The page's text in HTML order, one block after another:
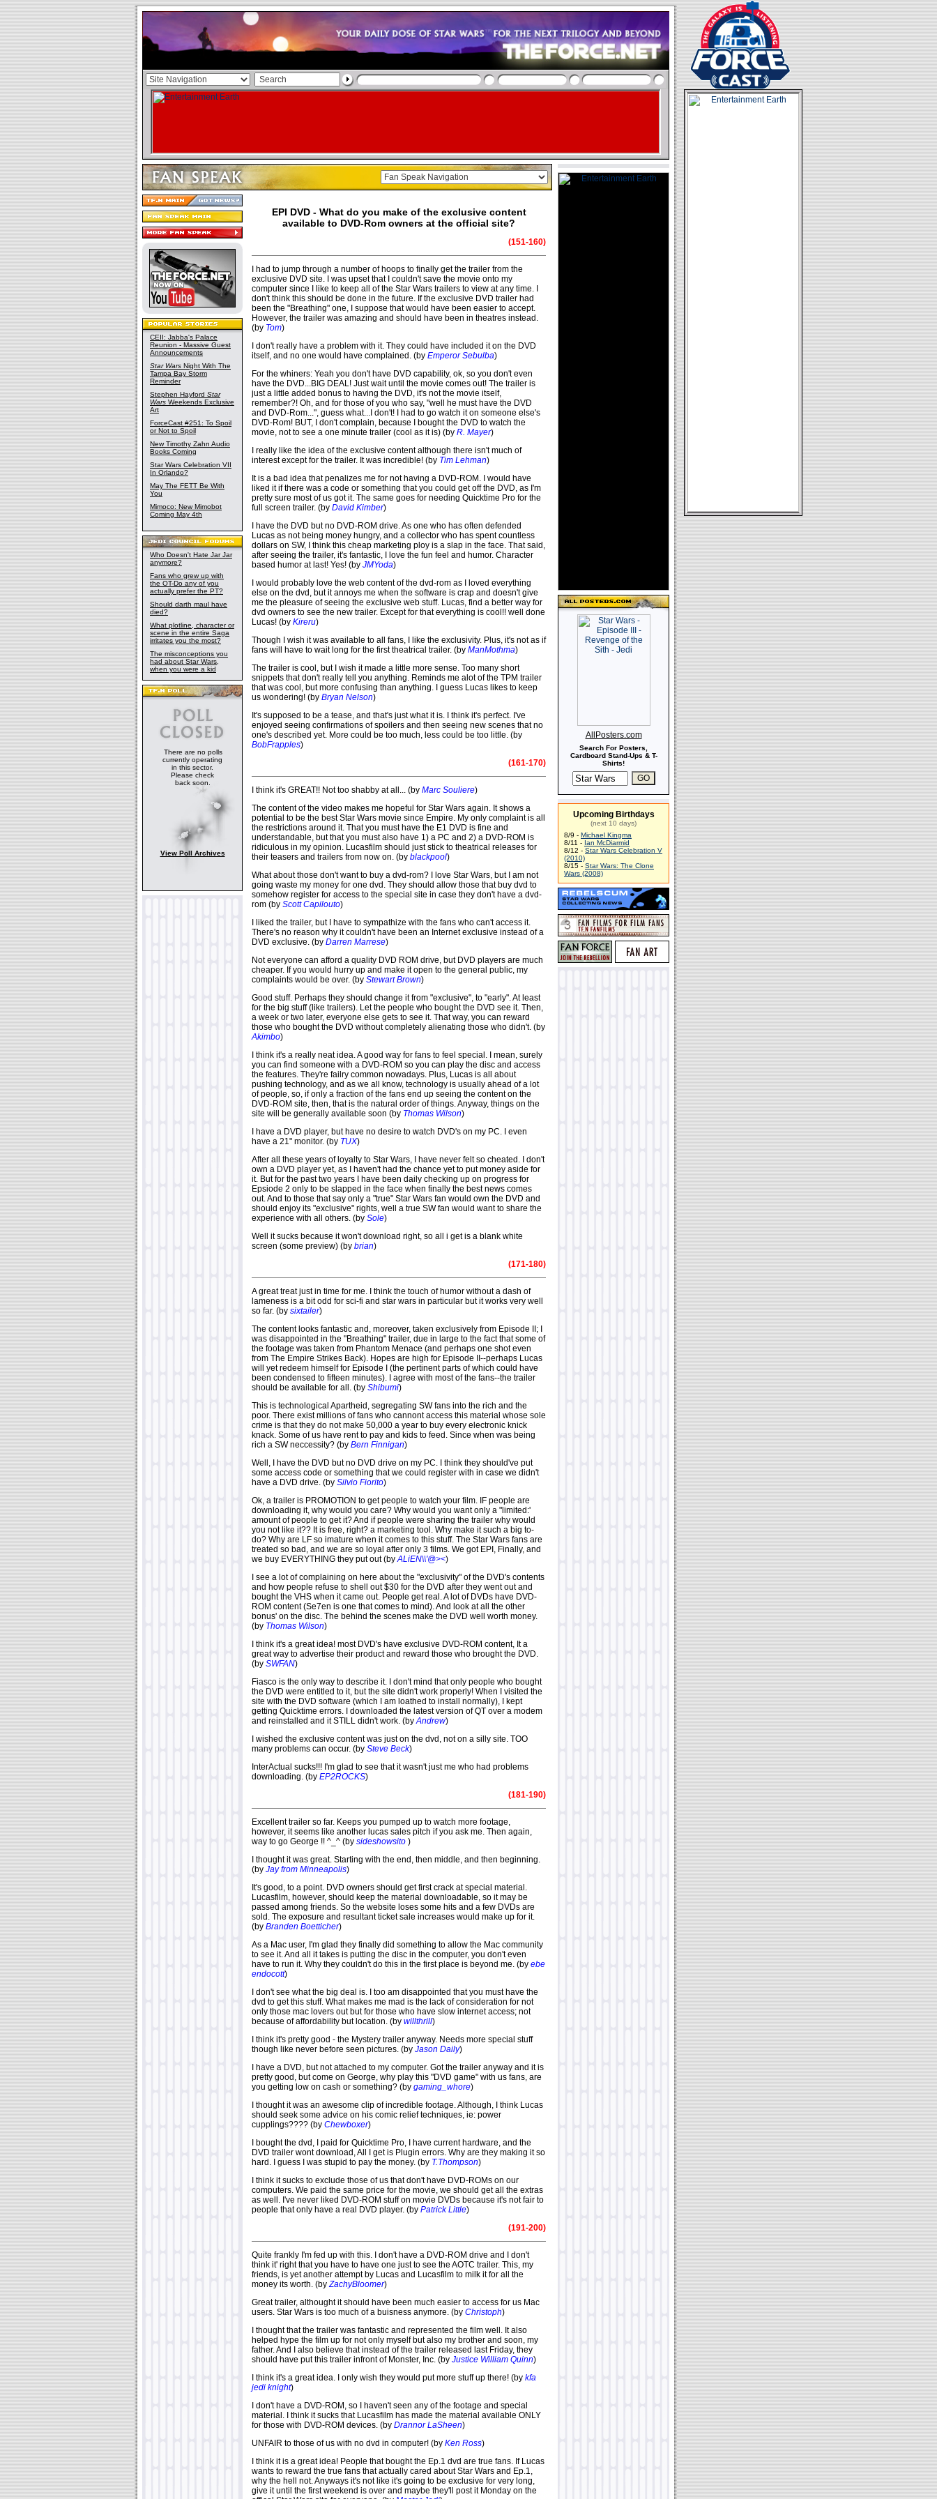
CEII: Jabba's Palace
Reunion - Massive Guest
Announcements
Star Wars Night With The
Tampa Bay Storm
Reminder
Stephen Hayford Star
Wars Weekends Exclusive
Art
ForceCast #251: To Spoil
or Not to Spoil
New Timothy Zahn Audio
Books Coming
Star Wars Celebration VII
In Orlando?
May The FETT Be With
You
Mimoco: New Mimobot
Coming May 4th
Who Doesn't Hate Jar Jar
anymore?
Fans who grew up with
the OT-Do any of you
actually prefer the PT?
Should darth maul have
died?
What plotline, character or
scene in the entire Saga
irritates you the most?
The misconceptions you
had about Star Wars,
when you were a kid
There are no polls
currently operating
in this sector.
Please check
back soon.
View Poll Archives
EPI DVD - What do you make of the exclusive content
available to DVD-Rom owners at the official site?
(151-160)
I had to jump through a number of hoops to finally get the trailer from the
exclusive DVD site. I was upset that I couldn't save the movie onto my
computer since I like to keep all of the Star Wars trailers to view at any time. I
don't think this should be done in the future. If the exclusive DVD trailer had
been the "Breathing" one, I suppose that would have been easier to accept.
However, the trailer was amazing and should have been in theatres instead.
(by Tom)
I don't really have a problem with it. They could have included it on the DVD
itself, and no one would have complained. (by Emperor Sebulba)
For the whiners: Yeah you don't have DVD capability, ok, so you don't even
have the DVD...BIG DEAL! Just wait until the movie comes out! The trailer is
just a little added bonus to having the DVD, it's not the movie itself,
remember?! Oh, and for those of you who say, "well he must have the DVD
and DVD-Rom...", guess what...I don't! I had to go watch it on someone else's
DVD-Rom! BUT, I don't complain, because I bought the DVD to watch the
movie, not to see a one minute trailer (cool as it is) (by R. Mayer)
I really like the idea of the exclusive content although there isn't much of
interest except for the trailer. It was incredible! (by Tim Lehman)
It is a bad idea that penalizes me for not having a DVD-ROM. I would have
liked it if there was a code or something that you could get off the DVD, as I'm
pretty sure most of us got it. The same goes for needing Quicktime Pro for the
full screen trailer. (by David Kimber)
I have the DVD but no DVD-ROM drive. As one who has often defended
Lucas as not being money hungry, and a collector who has spent countless
dollars on SW, I think this cheap marketing ploy is a slap in the face. That said,
after seeing the trailer, it's fantastic, I love the fun feel and humor. Character
based humor at last! Yes! (by JMYoda)
I would probably love the web content of the dvd-rom as I loved everything
else on the dvd, but it annoys me when the software is crap and doesn't give
me the pleasure of seeing the exclusive web stuff. Lucas, find a better way for
dvd owners to see the new trailer. Except for that everything is cool!! well done
Lucas! (by Kireru)
Though I wish it was available to all fans, I like the exclusivity. Plus, it's not as if
fans will have to wait long for the first theatrical trailer. (by ManMothma)
The trailer is cool, but I wish it made a little more sense. Too many short
snippets that don't really tell you anything. Reminds me alot of the TPM trailer
that was cool, but more confusing than anything. I guess Lucas likes to keep
us wondering! (by Bryan Nelson)
It's supposed to be a tease, and that's just what it is. I think it's perfect. I've
enjoyed seeing confirmations of spoilers and then seeing new scenes that no
one's described yet. More could be too much, less could be too little. (by
BobFrapples)
(161-170)
I think it's GREAT!! Not too shabby at all... (by Marc Souliere)
The content of the video makes me hopeful for Star Wars again. It shows a
potential to be the best Star Wars movie since Empire. My only complaint is all
the restrictions around it. That you must have the E1 DVD is fine and
understandable, but that you must also have 1) a PC and 2) a DVD-ROM is
ridiculous in my opinion. Lucasfilm should just stick to theatrical releases for
their teasers and trailers from now on. (by blackpool)
What about those don't want to buy a dvd-rom? I love Star Wars, but I am not
going waste my money for one dvd. They should allow those that buy dvd to
somehow register for access to the special site in case they don't have a dvd-
rom (by Scott Capilouto)
I liked the trailer, but I have to sympathize with the fans who can't access it.
There's no reason why it couldn't have been an Internet exclusive instead of a
DVD exclusive. (by Darren Marrese)
Not everyone can afford a quality DVD ROM drive, but DVD players are much
cheaper. If you would hurry up and make it open to the general public, my
complaints would be over. (by Stewart Brown)
Good stuff. Perhaps they should change it from "exclusive", to "early". At least
for the big stuff (like trailers). Let the people who bought the DVD see it. Then,
a week or two later, everyone else gets to see it. That way, you can reward
those who bought the DVD without completely alienating those who didn't. (by
Akimbo)
I think it's a really neat idea. A good way for fans to feel special. I mean, surely
you can find someone with a DVD-ROM so you can play the disc and access
the features. They're failry common nowadays. Plus, Lucas is all about
pushing technology, and as we all know, technology is usually ahead of a lot
of people, so, if only a fraction of the fans end up seeing the content on the
DVD-ROM site, then, that is the natural order of things. Anyway, things on the
site will be generally available soon (by Thomas Wilson)
I have a DVD player, but have no desire to watch DVD's on my PC. I even
have a 21" monitor. (by TUX)
After all these years of loyalty to Star Wars, I have never felt so cheated. I don't
own a DVD player yet, as I haven't had the chance yet to put money aside for
it. But for the past two years I have been daily checking up on progress for
Epsiode 2 only to be slapped in the face when finally the best news comes
out. And to those that say only a "true" Star Wars fan would own the DVD and
should enjoy its "exclusive" rights, well a true SW fan would want to share the
experience with all others. (by Sole)
Well it sucks because it won't download right, so all i get is a blank white
screen (some preview) (by brian)
(171-180)
A great treat just in time for me. I think the touch of humor without a dash of
lameness is a bit odd for sci-fi and star wars in particular but it works very well
so far. (by sixtailer)
The content looks fantastic and, moreover, taken exclusively from Episode II; I
was disappointed in the "Breathing" trailer, due in large to the fact that some of
the footage was taken from Phantom Menace (and perhaps one shot even
from The Empire Strikes Back). Hopes are high for Episode II--perhaps Lucas
will yet redeem himself for Episode I (the pertinent parts of which could have
been condensed to fifteen minutes). I agree with most of the fans--the trailer
should be available for all. (by Shibumi)
This is technological Apartheid, segregating SW fans into the rich and the
poor. There exist millions of fans who cannont access this material whose sole
crime is that they do not make 50,000 a year to buy every electronic knick
knack. Some of us have rent to pay and kids to feed. Since when was being
rich a SW neccessity? (by Bern Finnigan)
Well, I have the DVD but no DVD drive on my PC. I think they should've put
some access code or something that we could register with in case we didn't
have a DVD drive. (by Silvio Fiorito)
Ok, a trailer is PROMOTION to get people to watch your film. IF people are
downloading it, why would you care? Why would you want only a "limited:'
amount of people to get it? And if people were sharing the trailer why would
you not like it?? It is free, right? a marketing tool. Why make it such a big to-
do? Why are LF so imature when it comes to this stuff. The Star Wars fans are
treated so bad, and we are so loyal after only 3 films. We got EPI, Finally, and
we buy EVERYTHING they put out (byALiEN\\'@><)
I see a lot of complaining on here about the "exclusivity" of the DVD's contents
and how people refuse to shell out $30 for the DVD after they went out and
bought the VHS when it came out. People get real. A lot of DVDs have DVD-
ROM content (Se7en is one that comes to mind). And look at all the other
bonus' on the disc. The behind the scenes make the DVD well worth money.
(by Thomas Wilson)
I think it's a great idea! most DVD's have exclusive DVD-ROM content, It a
great way to advertise their product and reward those who brought the DVD.
(by SWFAN)
Fiasco is the only way to describe it. I don't mind that only people who bought
the DVD were entitled to it, but the site didn't work properly! When I visited the
site with the DVD software (which I am loathed to install normally), I kept
getting Quicktime errors. I downloaded the latest version of QT over a modem
and reinstalled and it STILL didn't work. (byAndrew)
I wished the exclusive content was just on the dvd, not on a silly site. TOO
many problems can occur. (by Steve Beck)
InterActual sucks!!! I'm glad to see that it wasn't just me who had problems
downloading. (by EP2ROCKS)
(181-190)
Excellent trailer so far. Keeps you pumped up to watch more footage,
however, it seems like another lucas sales pitch if you ask me. Then again,
way to go George !! ^_^ (by sideshowsito )
I thought it was great. Starting with the end, then middle, and then beginning.
(by Jay from Minneapolis)
It's good, to a point. DVD owners should get first crack at special material.
Lucasfilm, however, should keep the material downloadable, so it may be
passed among friends. So the website loses some hits and a few DVDs are
sold. The exposure and resultant ticket sale increases would make up for it.
(by Branden Boetticher)
As a Mac user, I'm glad they finally did something to allow the Mac community
to see it. And all it takes is putting the disc in the computer, you don't even
have to run it. Why they couldn't do this in the first place is beyond me. (by ebe
endocott)
I don't see what the big deal is. I too am disappointed that you must have the
dvd to get this stuff. What makes me mad is the lack of consideration for not
only those mac lovers out but for those who have slow internet access; not
because of affordability but location. (by willthrill)
I think it's pretty good - the Mystery trailer anyway. Needs more special stuff
though like never before seen pictures. (by Jason Daily)
I have a DVD, but not attached to my computer. Got the trailer anyway and it is
pretty good, but come on George, why play this "DVD game" with us fans, are
you getting low on cash or something? (by gaming_whore)
I thought it was an awesome clip of incredible footage. Although, I think Lucas
should seek some advice on his comic relief techniques, ie: power
cupplings???? (by Chewboxer)
I bought the dvd, I paid for Quicktime Pro, I have current hardware, and the
DVD trailer wont download, All I get is Plugin errors. Why are they making it so
hard. I guess I was stupid to pay the money. (by T.Thompson)
I think it sucks to exclude those of us that don't have DVD-ROMs on our
computers. We paid the same price for the movie, we should get all the extras
as well. I've never liked DVD-ROM stuff on movie DVDs because it's not fair to
people that only have a real DVD player. (by Patrick Little)
(191-200)
Quite frankly I'm fed up with this. I don't have a DVD-ROM drive and I don't
think it' right that you have to have one just to see the AOTC trailer. This, my
friends, is yet another attempt by Lucas and Lucasfilm to milk it for all the
money its worth. (byZachyBloomer)
Great trailer, althought it should have been much easier to access for us Mac
users. Star Wars is too much of a buisness anymore. (by Christoph)
I thought that the trailer was fantastic and represented the film well. It also
helped hype the film up for not only myself but also my brother and soon, my
father. And I also believe that instead of the trailer released last Friday, they
should have put this trailer infront of Monster, Inc. (by Justice William Quinn)
I think it's a great idea. I only wish they would put more stuff up there! (by kfa
jedi knight)
I don't have a DVD-ROM, so I haven't seen any of the footage and special
material. I think it sucks that Lucasfilm has made the material available ONLY
for those with DVD-ROM devices. (by Drannor LaSheen)
UNFAIR to those of us with no dvd in computer! (by Ken Ross)
I think it is a great idea! People that bought the Ep.1 dvd are true fans. If Lucas
wants to reward the true fans that actually cared about Star Wars and Ep.1,
why the hell not. Anyways it's not like it's going to be exclusive for very long,
give it until the first weekend is over and maybe they'll post it Monday on the
AllPosters.com
Search For Posters,
Cardboard Stand-Ups & T-
Shirts!
Upcoming Birthdays
(next 10 days)
8/9 - Michael Kingma
8/11 - Ian McDiarmid
8/12 - Star Wars Celebration V
(2010)
8/15 - Star Wars: The Clone
Wars (2008)